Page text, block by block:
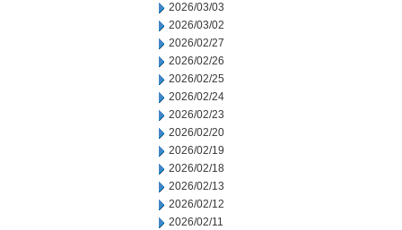
2026/03/03
2026/03/02
2026/02/27
2026/02/26
2026/02/25
2026/02/24
2026/02/23
2026/02/20
2026/02/19
2026/02/18
2026/02/13
2026/02/12
2026/02/11